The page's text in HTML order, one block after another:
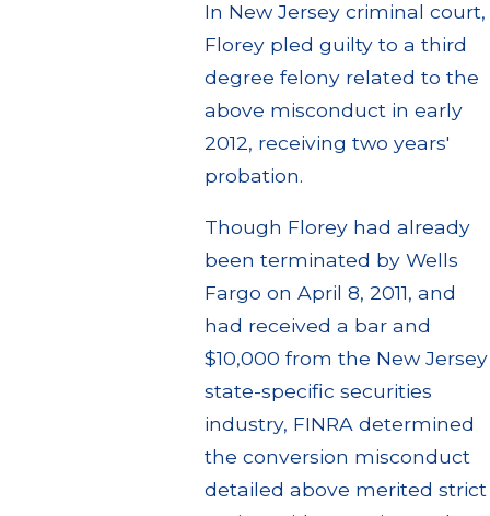
In New Jersey criminal court,
Florey pled guilty to a third
degree felony related to the
above misconduct in early
2012, receiving two years'
probation.
Though Florey had already
been terminated by Wells
Fargo on April 8, 2011, and
had received a bar and
$10,000 from the New Jersey
state-specific securities
industry, FINRA determined
the conversion misconduct
detailed above merited strict